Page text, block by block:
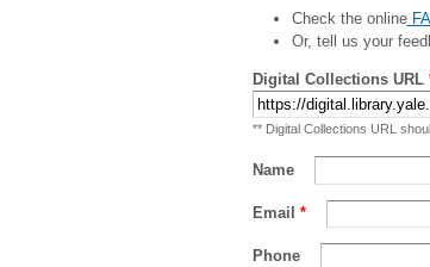
Check the online
Or, tell us your
Digital Collections URL
** Digital Collections URL
Name
Email *
Phone